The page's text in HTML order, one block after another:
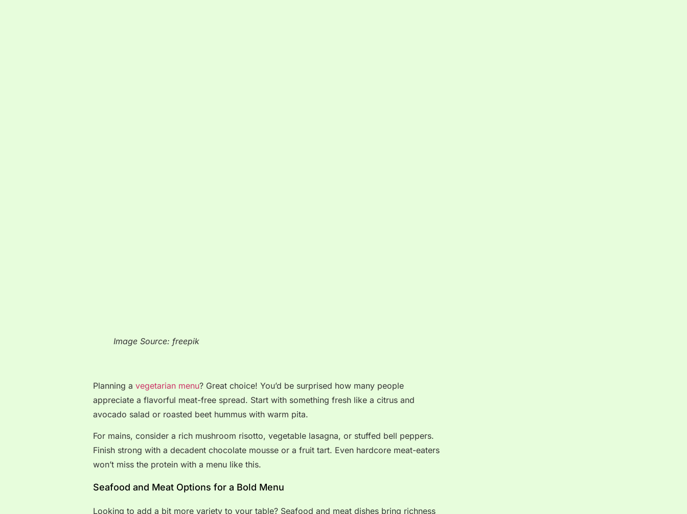
Image Source: freepik
Planning a vegetarian menu? Great choice! You’d be surprised how many people
appreciate a flavorful meat-free spread. Start with something fresh like a citrus and
avocado salad or roasted beet hummus with warm pita.
For mains, consider a rich mushroom risotto, vegetable lasagna, or stuffed bell peppers.
Finish strong with a decadent chocolate mousse or a fruit tart. Even hardcore meat-eaters
won’t miss the protein with a menu like this.
Seafood and Meat Options for a Bold Menu
Looking to add a bit more variety to your table? Seafood and meat dishes bring richness